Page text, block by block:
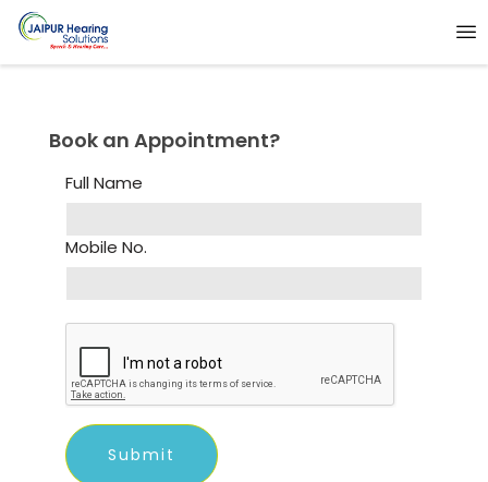
Book an Appointment?
Full Name
Mobile No.